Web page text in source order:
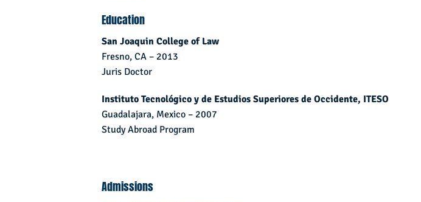
Education
San Joaquin College of Law
Fresno, CA – 2013
Juris Doctor
Instituto Tecnológico y de Estudios Superiores de Occidente, ITESO
Guadalajara, Mexico – 2007
Study Abroad Program
Admissions